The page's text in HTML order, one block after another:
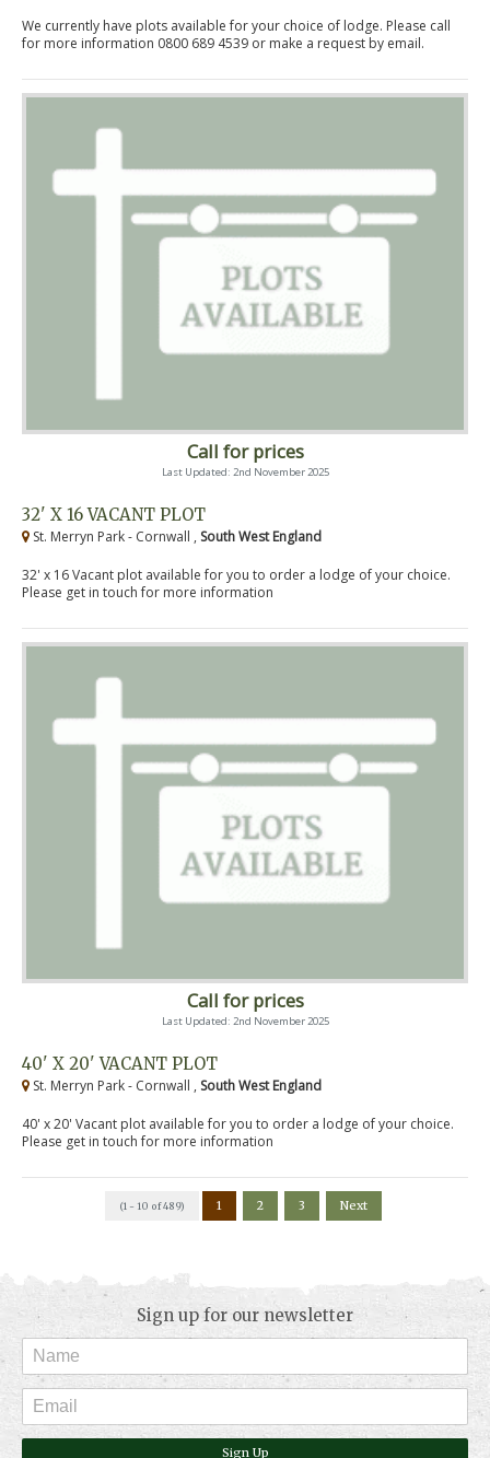
We currently have plots available for your choice of lodge. Please call
for more information 0800 689 4539 or make a request by email.
Call for prices
Last Updated: 2nd November 2025
32' X 16 VACANT PLOT
St. Merryn Park - Cornwall , South West England
32' x 16 Vacant plot available for you to order a lodge of your choice.
Please get in touch for more information
Call for prices
Last Updated: 2nd November 2025
40' X 20' VACANT PLOT
St. Merryn Park - Cornwall , South West England
40' x 20' Vacant plot available for you to order a lodge of your choice.
Please get in touch for more information
(1 - 10 of 489) 1 2 3 Next
Sign up for our newsletter
Sign Up